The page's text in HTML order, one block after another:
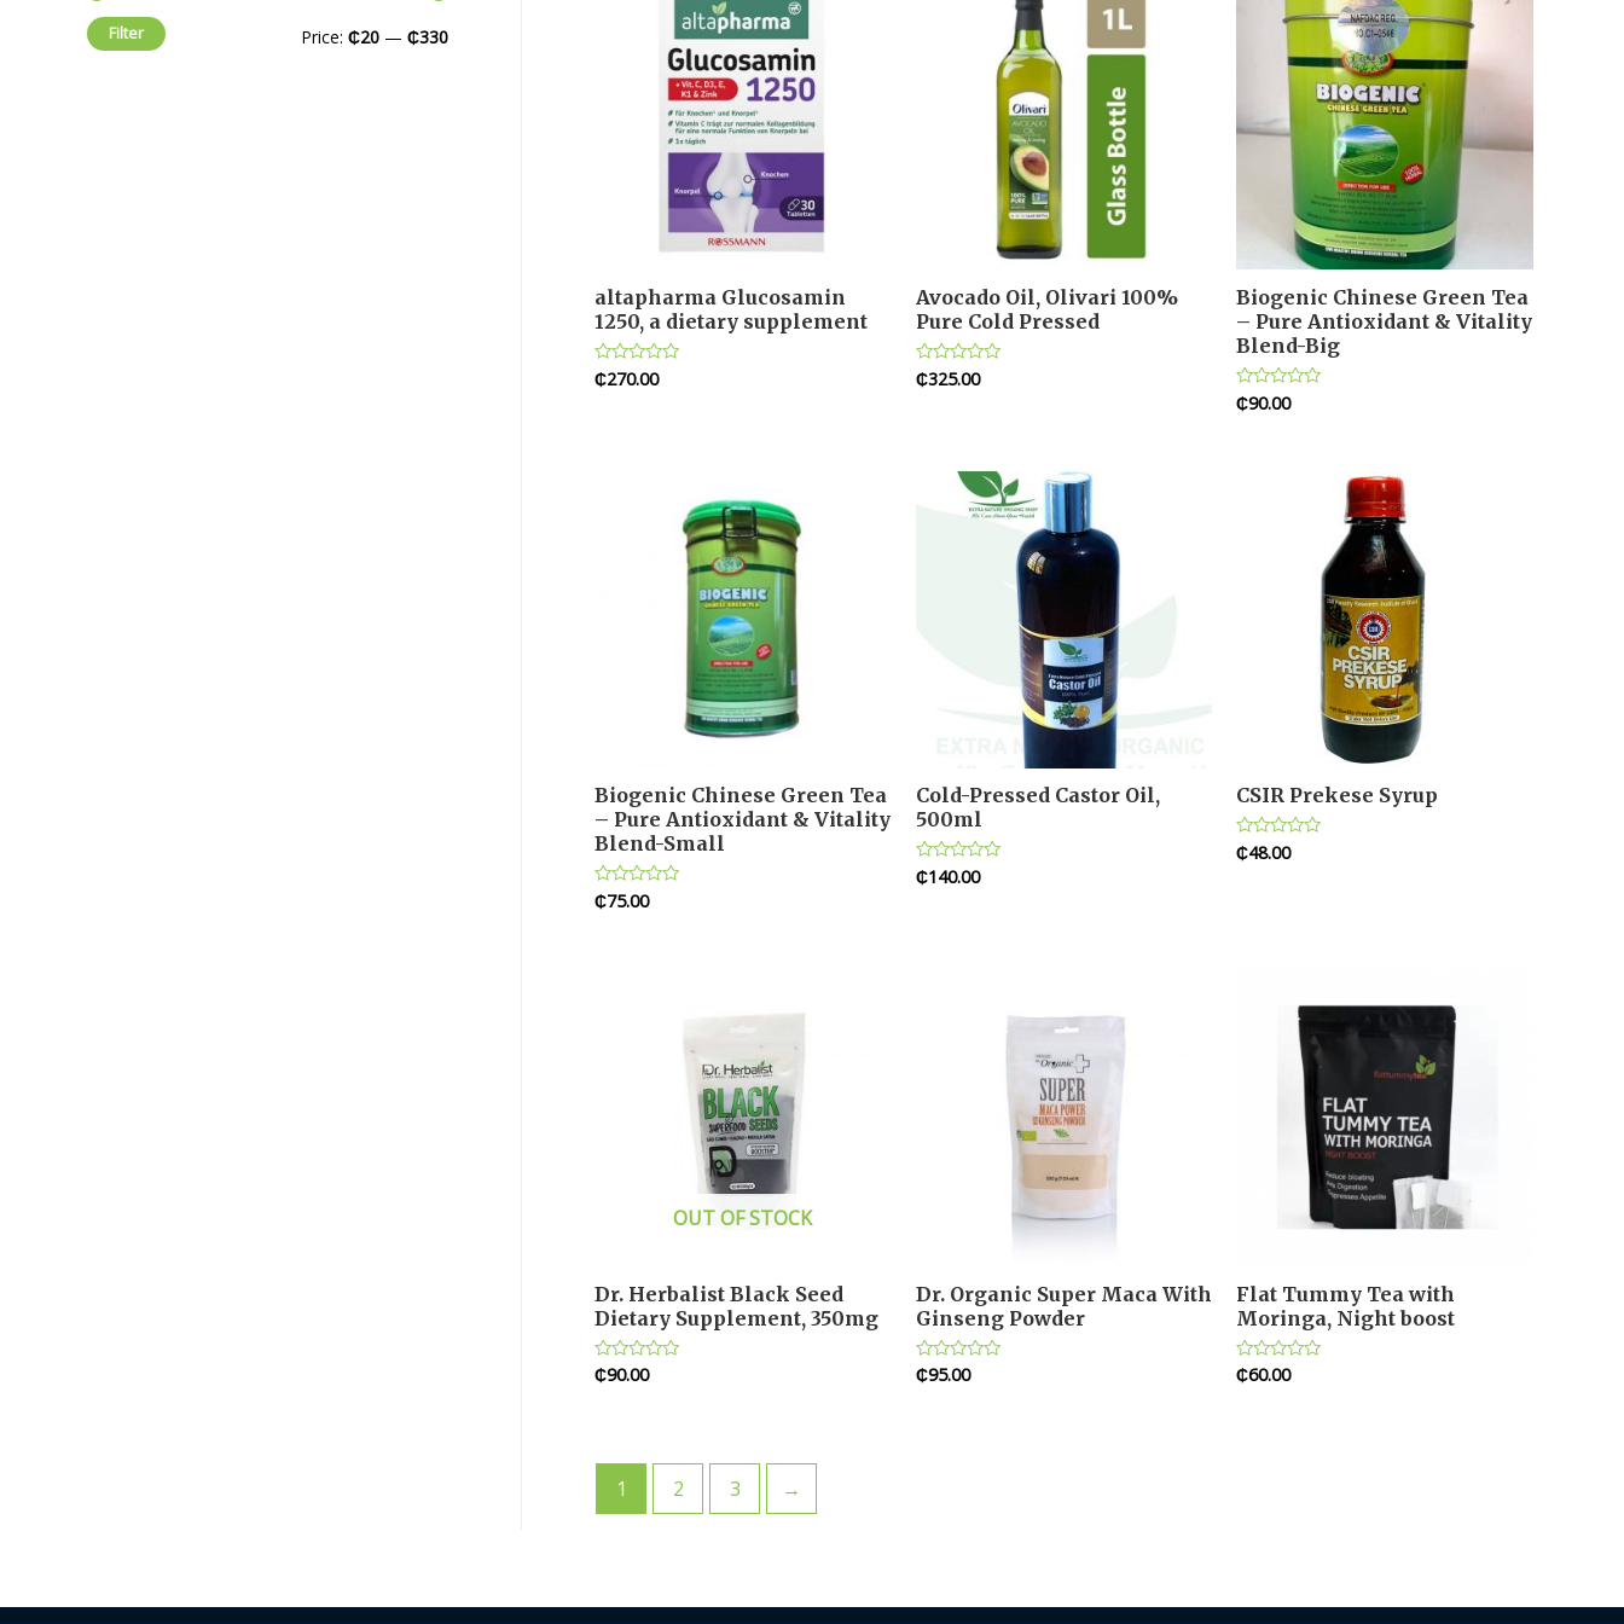
Filter Price: ₵20 — ₵330
altapharma Glucosamin
1250, a dietary supplement
Rated
0
₵270.00
Avocado Oil, Olivari 100%
Pure Cold Pressed
Rated
0
₵325.00
Biogenic Chinese Green Tea
– Pure Antioxidant & Vitality
Blend-Big
Rated
0
₵90.00
Biogenic Chinese Green Tea
– Pure Antioxidant & Vitality
Blend-Small
Rated
0
₵75.00
Cold-Pressed Castor Oil,
500ml
Rated
0
₵140.00
CSIR Prekese Syrup
Rated
0
₵48.00
OUT OF STOCK
Dr. Herbalist Black Seed
Dietary Supplement, 350mg
Rated
0
₵90.00
Dr. Organic Super Maca With
Ginseng Powder
Rated
0
₵95.00
Flat Tummy Tea with
Moringa, Night boost
Rated
0
₵60.00
1 2 3 →